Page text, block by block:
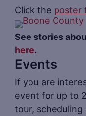
Click the poster
See stories
here.
Events
If you are
event for up to
tour,